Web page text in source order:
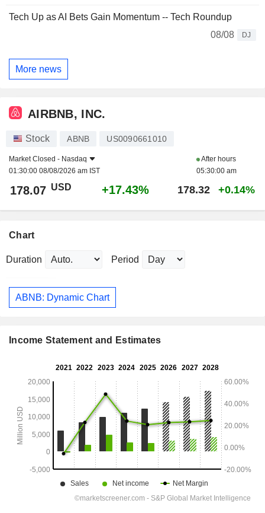
Tech Up as AI Bets Gain Momentum -- Tech Roundup
08/08
DJ
More news
AIRBNB, INC.
Stock ABNB US0090661010
Market Closed - Nasdaq
01:30:00 08/08/2026 am IST
After hours
05:30:00 am
178.07 USD +17.43% 178.32 +0.14%
Chart
Duration Period
ABNB: Dynamic Chart
Income Statement and Estimates